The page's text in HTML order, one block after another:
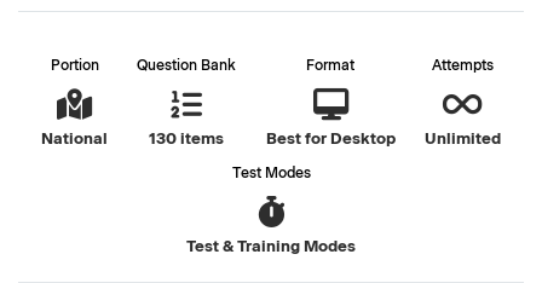
Portion
National
Question Bank
130 items
Format
Best for Desktop
Attempts
Unlimited
Test Modes
Test & Training Modes